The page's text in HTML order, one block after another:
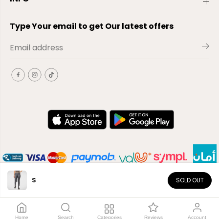
S SOLD OUT
Type Your email to get Our latest offers
Copyright© 2026El-Outlet EG
Home Search Categories Reviews Account